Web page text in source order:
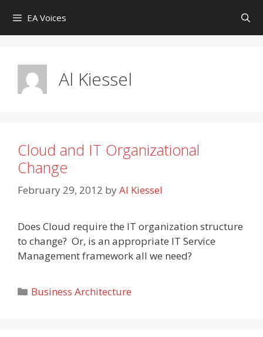
content
EA Voices
Al Kiessel
Cloud and IT Organizational
Change
February 29, 2012 byAl Kiessel
Does Cloud require the IT organization structure
to change? Or, is an appropriate IT Service
Management framework all we need?
Categories
Business Architecture